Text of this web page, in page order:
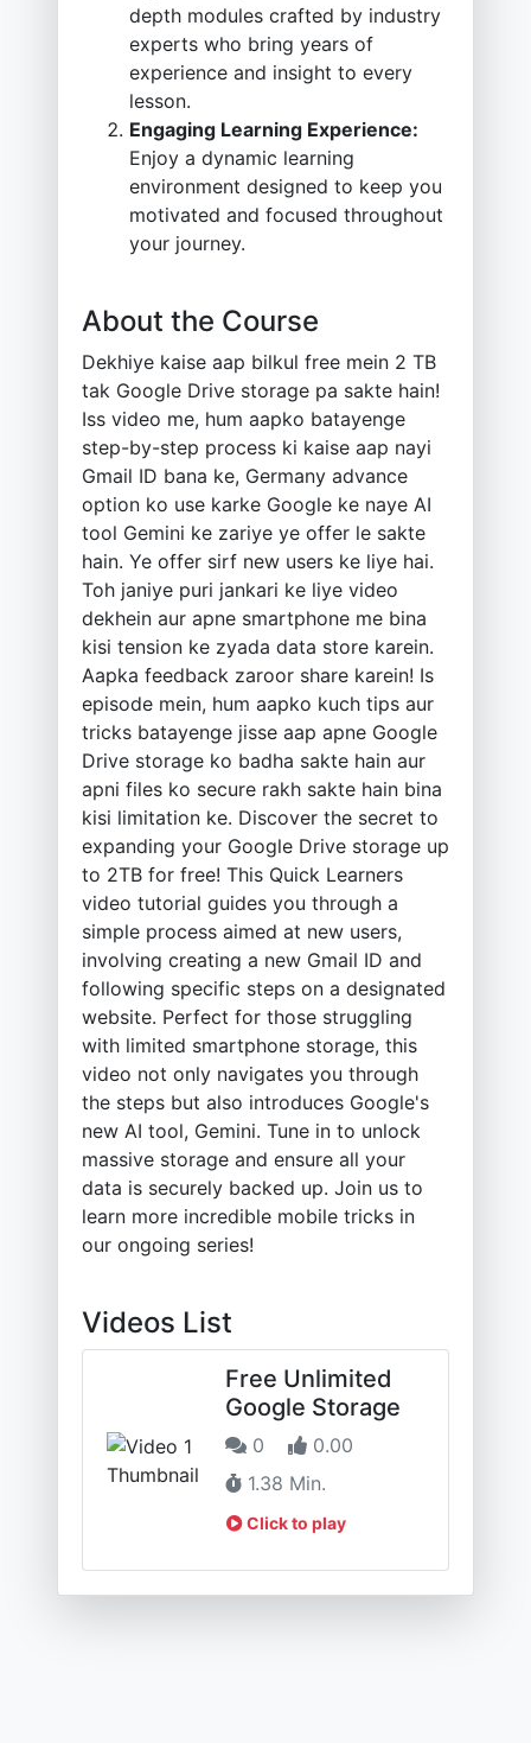
depth modules crafted by industry
experts who bring years of
experience and insight to every
lesson.
Engaging Learning Experience:
Enjoy a dynamic learning
environment designed to keep you
motivated and focused throughout
your journey.
About the Course
Dekhiye kaise aap bilkul free mein 2 TB
tak Google Drive storage pa sakte hain!
Iss video me, hum aapko batayenge
step-by-step process ki kaise aap nayi
Gmail ID bana ke, Germany advance
option ko use karke Google ke naye AI
tool Gemini ke zariye ye offer le sakte
hain. Ye offer sirf new users ke liye hai.
Toh janiye puri jankari ke liye video
dekhein aur apne smartphone me bina
kisi tension ke zyada data store karein.
Aapka feedback zaroor share karein! Is
episode mein, hum aapko kuch tips aur
tricks batayenge jisse aap apne Google
Drive storage ko badha sakte hain aur
apni files ko secure rakh sakte hain bina
kisi limitation ke. Discover the secret to
expanding your Google Drive storage up
to 2TB for free! This Quick Learners
video tutorial guides you through a
simple process aimed at new users,
involving creating a new Gmail ID and
following specific steps on a designated
website. Perfect for those struggling
with limited smartphone storage, this
video not only navigates you through
the steps but also introduces Google's
new AI tool, Gemini. Tune in to unlock
massive storage and ensure all your
data is securely backed up. Join us to
learn more incredible mobile tricks in
our ongoing series!
Videos List
Free Unlimited
Google Storage
0
0.00
1.38 Min.
Click to play